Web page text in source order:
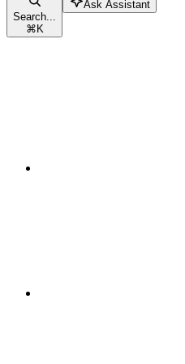
Search...
⌘K
Ask Assistant